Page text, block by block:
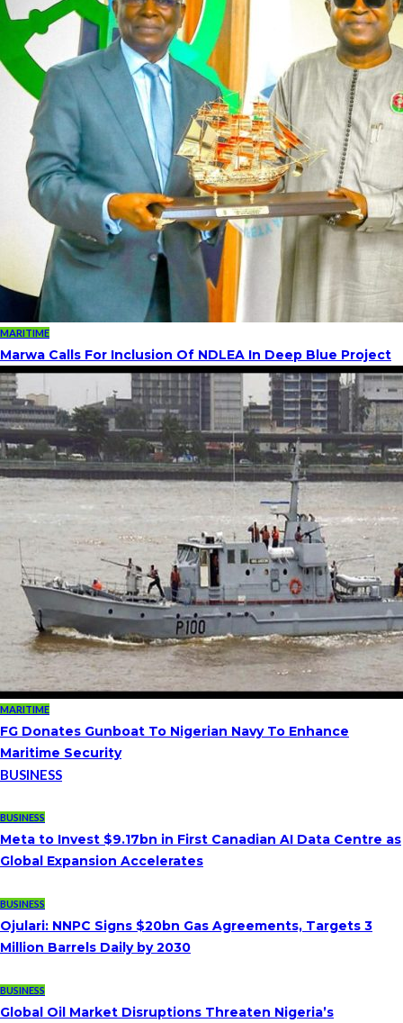
MARITIME
Marwa Calls For Inclusion Of NDLEA In Deep Blue Project
MARITIME
FG Donates Gunboat To Nigerian Navy To Enhance
Maritime Security
BUSINESS
BUSINESS
Meta to Invest $9.17bn in First Canadian AI Data Centre as
Global Expansion Accelerates
BUSINESS
Ojulari: NNPC Signs $20bn Gas Agreements, Targets 3
Million Barrels Daily by 2030
BUSINESS
Global Oil Market Disruptions Threaten Nigeria’s